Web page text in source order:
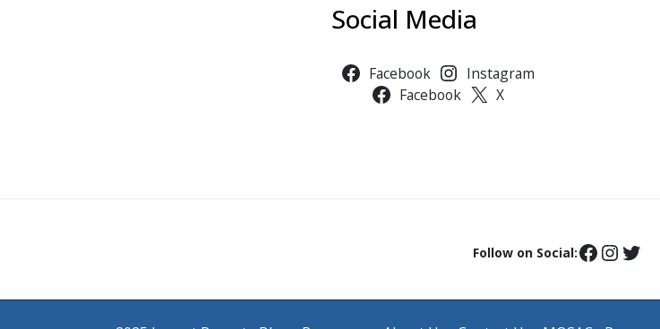
Social Media
Facebook
Instagram
Facebook
X
Follow on Social: